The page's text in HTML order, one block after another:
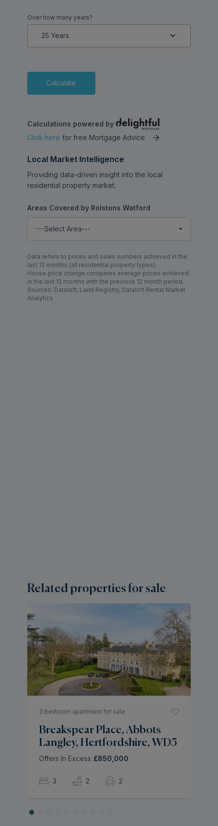
Over how many years?
Calculate
Calculations powered by
Click here for free Mortgage Advice
Local Market Intelligence
Providing data-driven insight into the local
residential property market.
Areas Covered by Rolstons Watford
---Select Area---
Data refers to prices and sales numbers achieved in the
last 12 months (all residential property types).
House price change compares average prices achieved
in the last 12 months with the previous 12 month period.
Sources: Dataloft, Land Registry, Dataloft Rental Market
Analytics
Related properties for sale
3 bedroom apartment for sale
Breakspear Place, Abbots
Langley, Hertfordshire, WD5
Offers In Excess £850,000
3 2 2